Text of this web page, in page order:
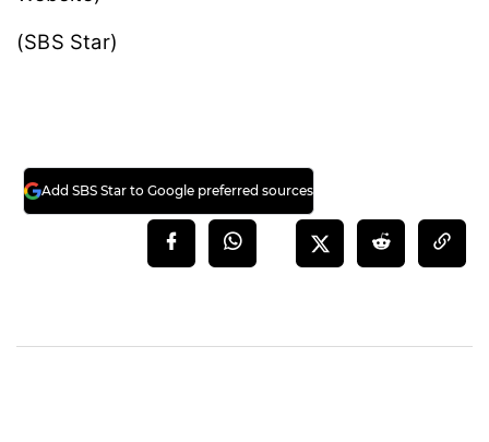
(SBS Star)
Add SBS Star to Google preferred sources